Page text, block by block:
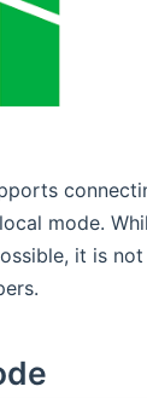
mode.
it is